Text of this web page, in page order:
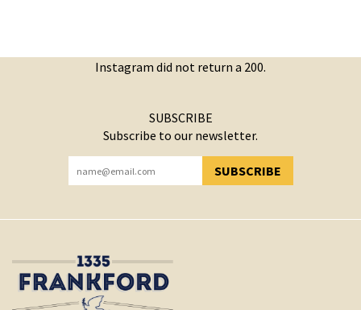
Instagram did not return a 200.
SUBSCRIBE
Subscribe to our newsletter.
SUBSCRIBE
YOU HAVE SUCCESSFULLY SUBSCRIBED!